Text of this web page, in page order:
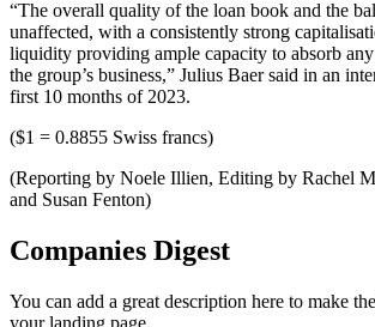
“The overall quality of the loan book and the
unaffected, with a consistently strong
liquidity providing ample capacity to absorb
the group’s business,” Julius Baer said in an
first 10 months of 2023.
($1 = 0.8855 Swiss francs)
(Reporting by Noele Illien, Editing by Rachel
and Susan Fenton)
Companies Digest
You can add a great description here to make
your landing page.